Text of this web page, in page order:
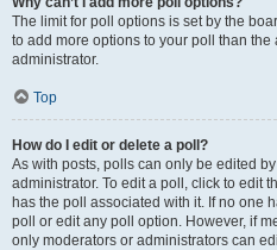
The limit for poll options is set by the
to add more options to your poll than
administrator.
Top
How do I edit or delete a poll?
As with posts, polls can only be edited
administrator. To edit a poll, click to edit
has the poll associated with it. If no one
poll or edit any poll option. However, if
only moderators or administrators can